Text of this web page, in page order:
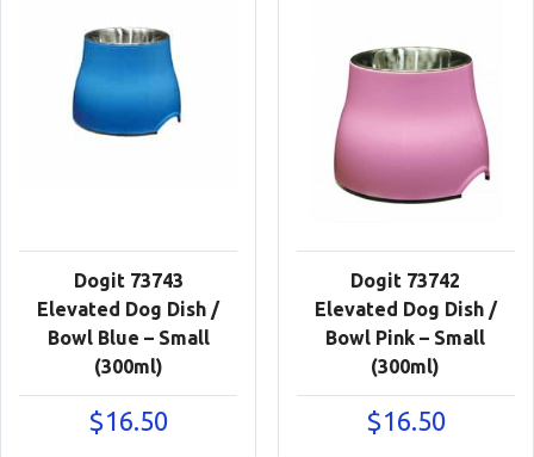
Dogit 73743
Elevated Dog Dish /
Bowl Blue – Small
(300ml)
$16.50
Dogit 73742
Elevated Dog Dish /
Bowl Pink – Small
(300ml)
$16.50